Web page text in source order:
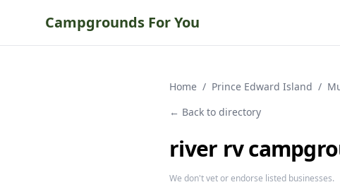
Campgrounds For You
Home / Prince Edward Island /
← Back to directory
river rv
We don't vet or endorse listed businesses.